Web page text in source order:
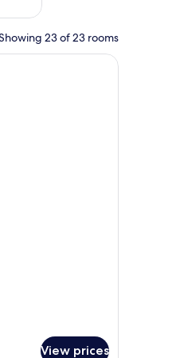
23 of 23 rooms
View prices